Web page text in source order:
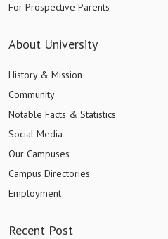
For Prospective Parents
About University
History & Mission
Community
Notable Facts & Statistics
Social Media
Our Campuses
Campus Directories
Employment
Recent Post